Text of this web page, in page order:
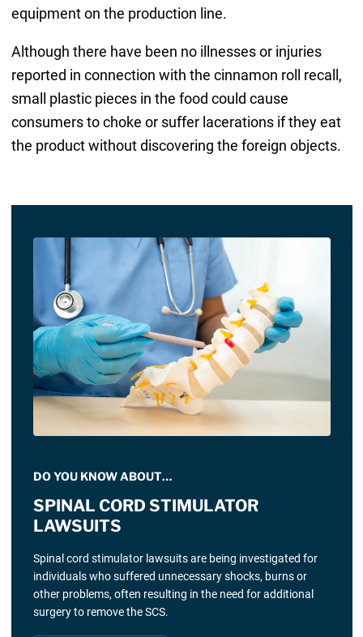
equipment on the production line.
Although there have been no illnesses or injuries
reported in connection with the cinnamon roll recall,
small plastic pieces in the food could cause
consumers to choke or suffer lacerations if they eat
the product without discovering the foreign objects.
DO YOU KNOW ABOUT…
SPINAL CORD STIMULATOR
LAWSUITS
Spinal cord stimulator lawsuits are being investigated for
individuals who suffered unnecessary shocks, burns or
other problems, often resulting in the need for additional
surgery to remove the SCS.